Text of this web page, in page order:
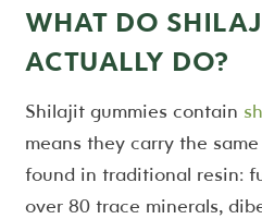
WHAT DO
ACTUALLY DO?
Shilajit gummies contain
means they carry the
found in traditional resin:
over 80 trace minerals,